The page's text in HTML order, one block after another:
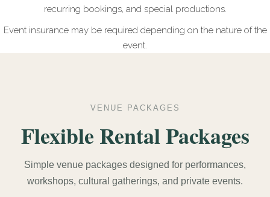
recurring bookings, and special productions.
Event insurance may be required depending on the nature of the
event.
VENUE PACKAGES
Flexible Rental Packages
Simple venue packages designed for performances,
workshops, cultural gatherings, and private events.